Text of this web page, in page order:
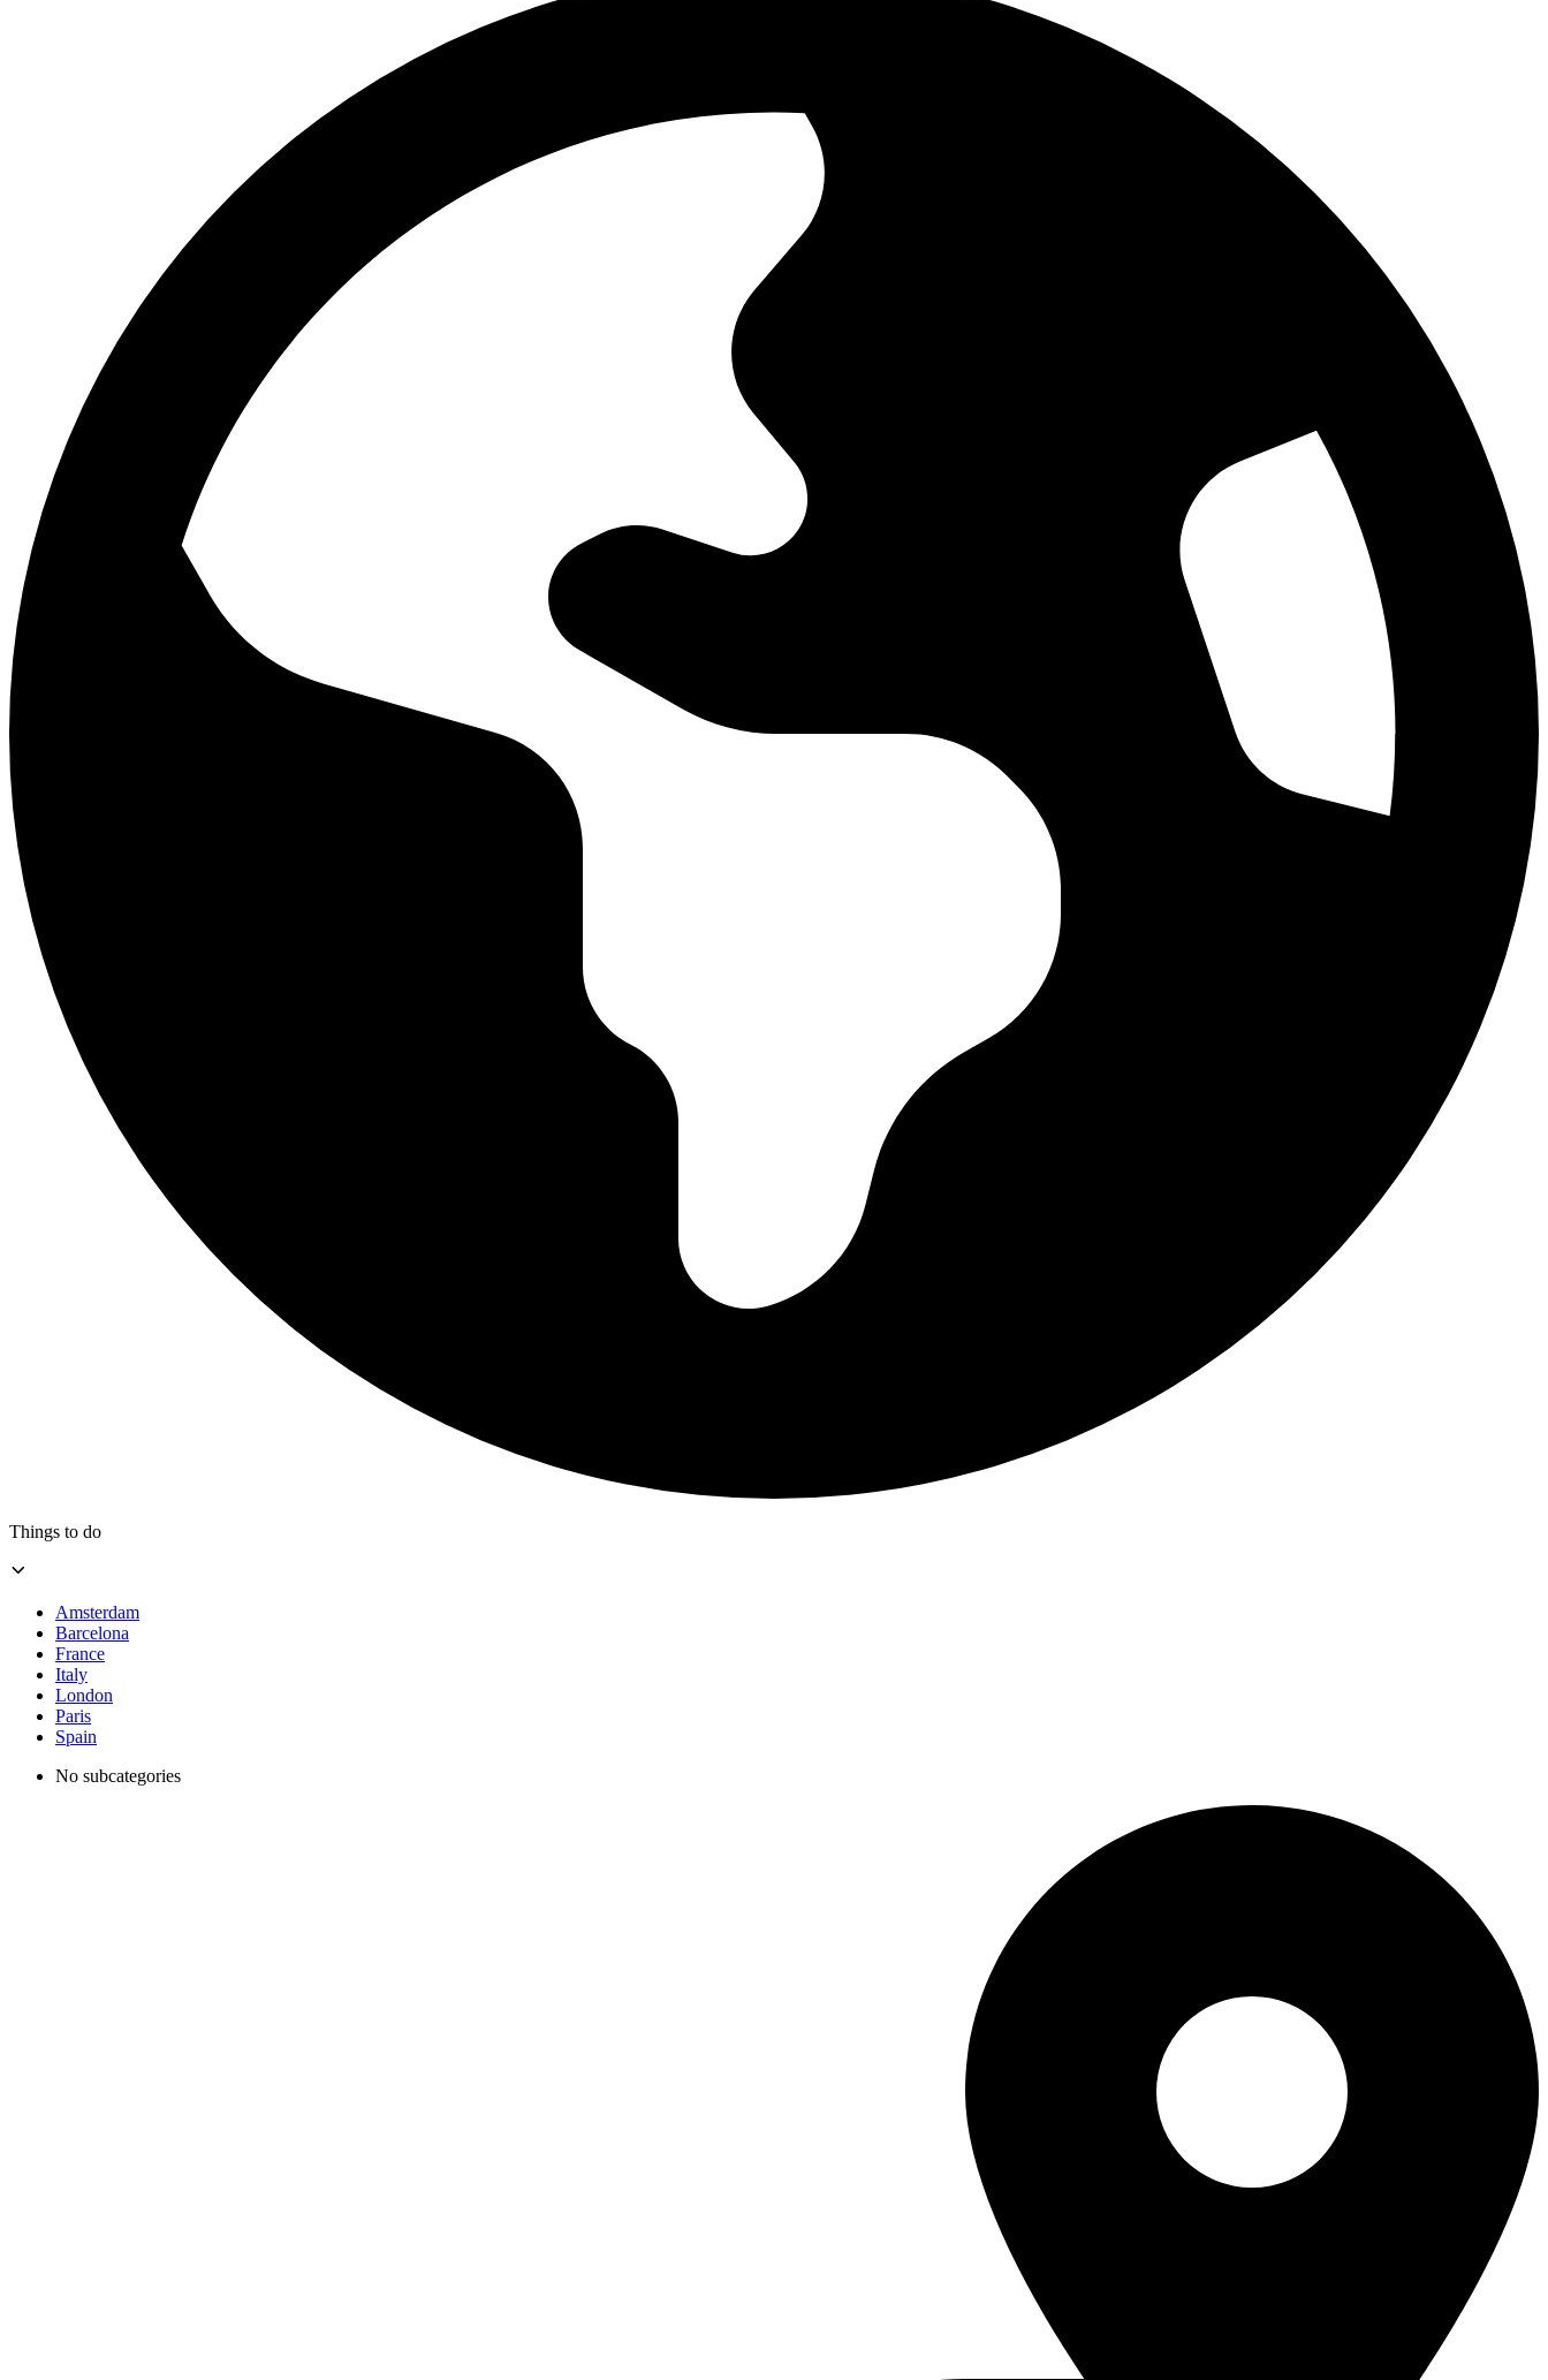
Things to do
Amsterdam
Barcelona
France
Italy
London
Paris
Spain
No subcategories